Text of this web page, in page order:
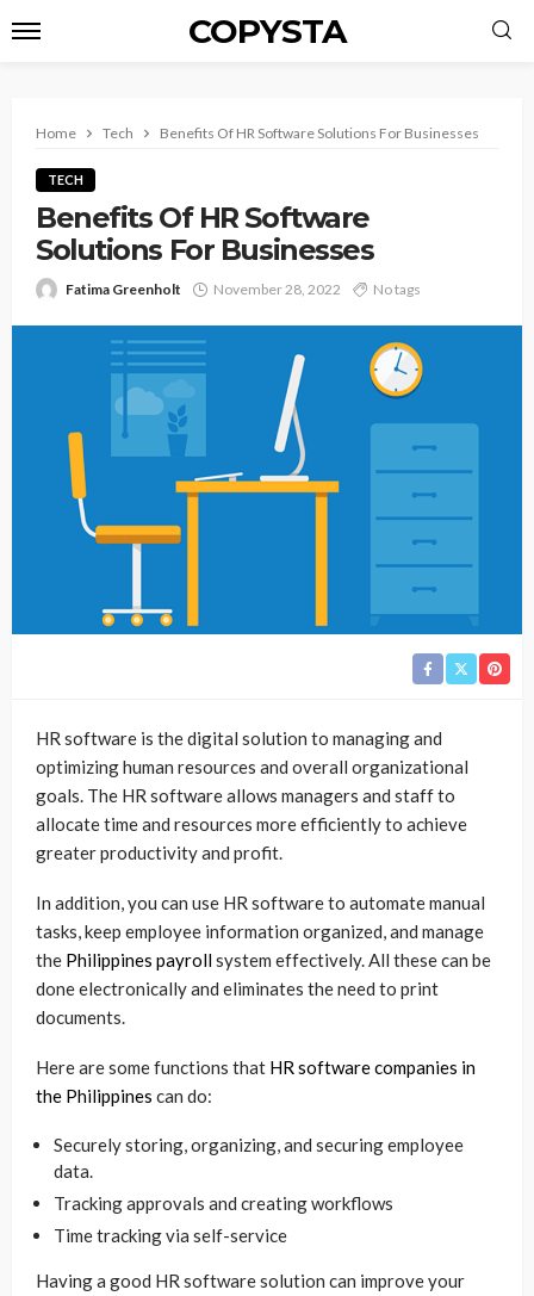
COPYSTA
Home Tech Benefits Of HR Software Solutions For Businesses
TECH
Benefits Of HR Software
Solutions For Businesses
Fatima Greenholt November 28, 2022 No tags
HR software is the digital solution to managing and
optimizing human resources and overall organizational
goals. The HR software allows managers and staff to
allocate time and resources more efficiently to achieve
greater productivity and profit.
In addition, you can use HR software to automate manual
tasks, keep employee information organized, and manage
the Philippines payrollsystem effectively. All these can be
done electronically and eliminates the need to print
documents.
Here are some functions that HR software companies in
the Philippines can do:
Securely storing, organizing, and securing employee
data.
Tracking approvals and creating workflows
Time tracking via self-service
Having a good HR software solution can improve your